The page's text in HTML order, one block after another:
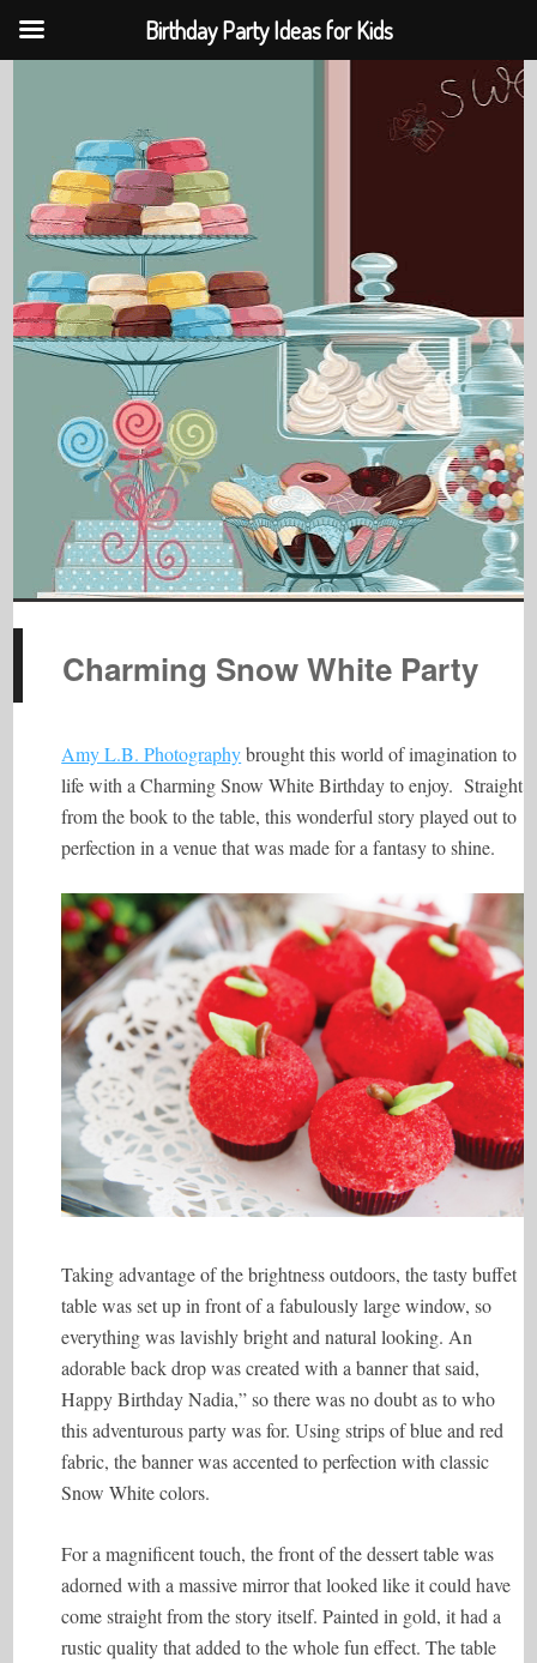
Charming Snow White Party
Amy L.B. Photographybrought this world of imagination to
life with a Charming Snow White Birthday to enjoy. Straight
from the book to the table, this wonderful story played out to
perfection in a venue that was made for a fantasy to shine.
Taking advantage of the brightness outdoors, the tasty buffet
table was set up in front of a fabulously large window, so
everything was lavishly bright and natural looking. An
adorable back drop was created with a banner that said,
Happy Birthday Nadia,” so there was no doubt as to who
this adventurous party was for. Using strips of blue and red
fabric, the banner was accented to perfection with classic
Snow White colors.
For a magnificent touch, the front of the dessert table was
adorned with a massive mirror that looked like it could have
come straight from the story itself. Painted in gold, it had a
rustic quality that added to the whole fun effect. The table
Birthday Party Ideas for Kids